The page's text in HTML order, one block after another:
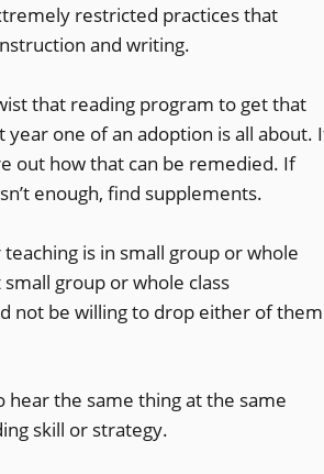
restricted practices that
and writing.
that reading program to get that
one of an adoption is all about.
out how that can be remedied. If
enough, find supplements.
is in small group or whole
group or whole class
not be willing to drop either of them
hear the same thing at the same
skill or strategy.